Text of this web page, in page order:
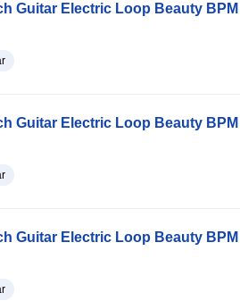
Guitar Electric Loop Beauty BPM
Guitar Electric Loop Beauty BPM
Guitar Electric Loop Beauty BPM